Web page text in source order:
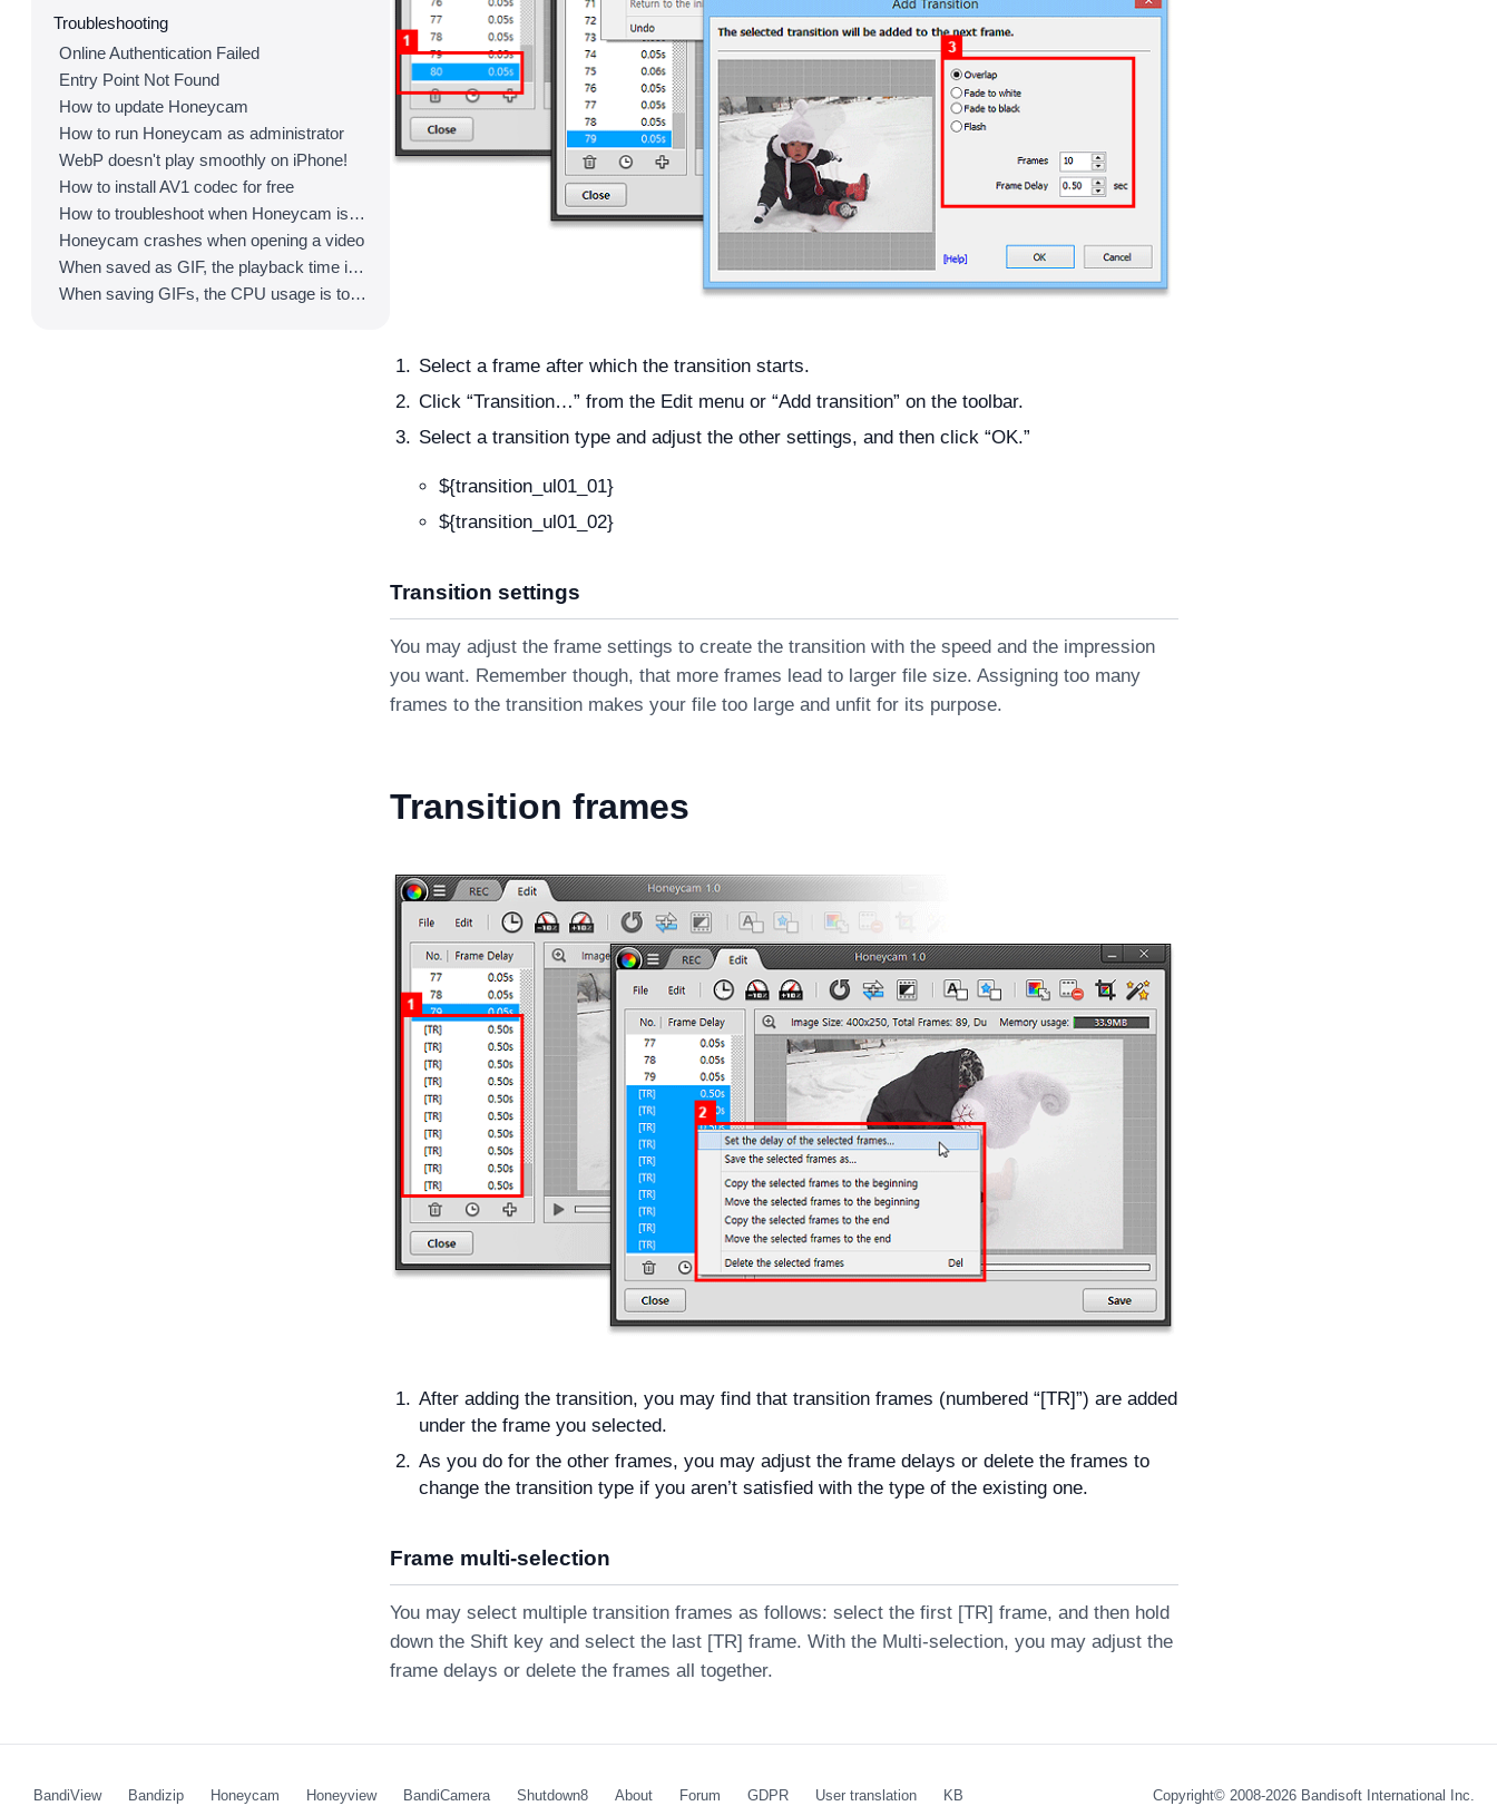
Troubleshooting
Online Authentication Failed
Entry Point Not Found
How to update Honeycam
How to run Honeycam as administrator
WebP doesn't play smoothly on iPhone!
How to install AV1 codec for free
How to troubleshoot when Honeycam is shut down for no reason in a few seconds after its execution
Honeycam crashes when opening a video
When saved as GIF, the playback time is not the same.
When saving GIFs, the CPU usage is too high.
Select a frame after which the transition starts.
Click “Transition…” from the Edit menu or “Add transition” on the toolbar.
Select a transition type and adjust the other settings, and then click “OK.”
${transition_ul01_01}
${transition_ul01_02}
Transition settings
You may adjust the frame settings to create the transition with the speed and the impression
you want. Remember though, that more frames lead to larger file size. Assigning too many
frames to the transition makes your file too large and unfit for its purpose.
Transition frames
After adding the transition, you may find that transition frames (numbered “[TR]”) are added
under the frame you selected.
As you do for the other frames, you may adjust the frame delays or delete the frames to
change the transition type if you aren’t satisfied with the type of the existing one.
Frame multi-selection
You may select multiple transition frames as follows: select the first [TR] frame, and then hold
down the Shift key and select the last [TR] frame. With the Multi-selection, you may adjust the
frame delays or delete the frames all together.
BandiView Bandizip Honeycam Honeyview BandiCamera Shutdown8 About Forum GDPR User translation KB Copyright© 2008-2026 Bandisoft International Inc.